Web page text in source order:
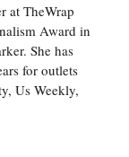
at TheWrap
Award in
She has
for outlets
Us Weekly,